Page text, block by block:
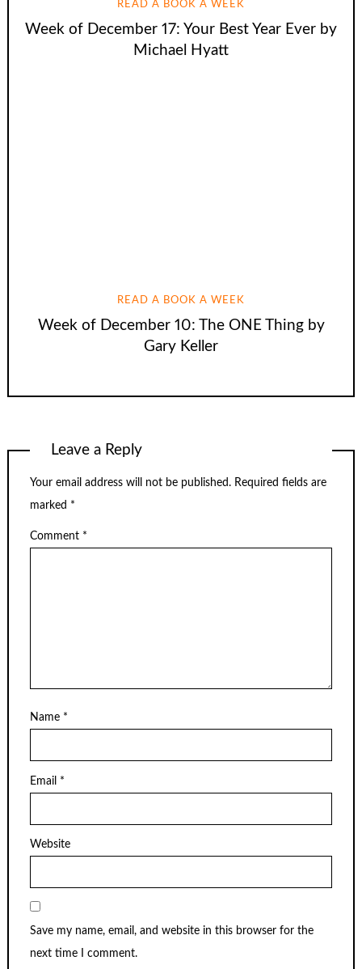
READ A BOOK A WEEK
Week of December 17: Your Best Year Ever by
Michael Hyatt
READ A BOOK A WEEK
Week of December 10: The ONE Thing by
Gary Keller
Leave a Reply
Your email address will not be published. Required fields are
marked *
Comment *
Name *
Email *
Website
Save my name, email, and website in this browser for the
next time I comment.